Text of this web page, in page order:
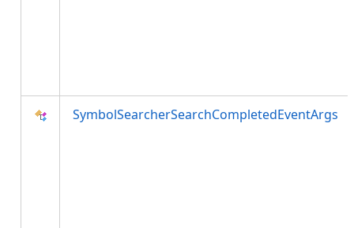
SymbolSearcherSearchCompletedEventArgs